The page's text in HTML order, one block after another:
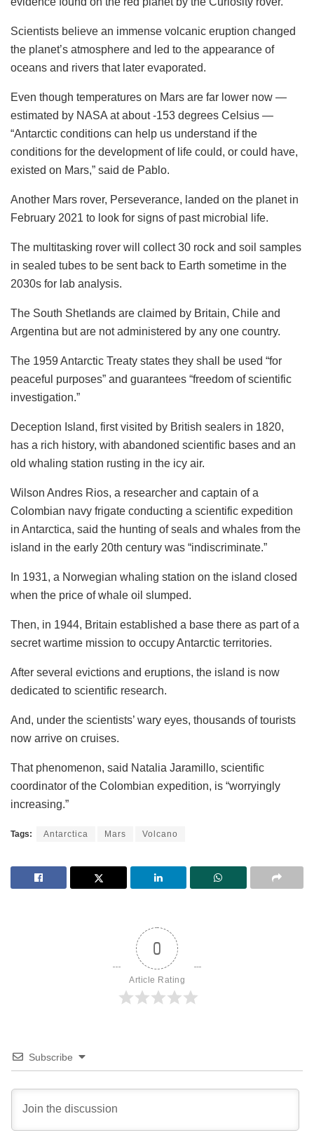
Scientists believe an immense volcanic eruption changed
the planet’s atmosphere and led to the appearance of
oceans and rivers that later evaporated.
Even though temperatures on Mars are far lower now —
estimated by NASA at about -153 degrees Celsius —
“Antarctic conditions can help us understand if the
conditions for the development of life could, or could have,
existed on Mars,” said de Pablo.
Another Mars rover, Perseverance, landed on the planet in
February 2021 to look for signs of past microbial life.
The multitasking rover will collect 30 rock and soil samples
in sealed tubes to be sent back to Earth sometime in the
2030s for lab analysis.
The South Shetlands are claimed by Britain, Chile and
Argentina but are not administered by any one country.
The 1959 Antarctic Treaty states they shall be used “for
peaceful purposes” and guarantees “freedom of scientific
investigation.”
Deception Island, first visited by British sealers in 1820,
has a rich history, with abandoned scientific bases and an
old whaling station rusting in the icy air.
Wilson Andres Rios, a researcher and captain of a
Colombian navy frigate conducting a scientific expedition
in Antarctica, said the hunting of seals and whales from the
island in the early 20th century was “indiscriminate.”
In 1931, a Norwegian whaling station on the island closed
when the price of whale oil slumped.
Then, in 1944, Britain established a base there as part of a
secret wartime mission to occupy Antarctic territories.
After several evictions and eruptions, the island is now
dedicated to scientific research.
And, under the scientists’ wary eyes, thousands of tourists
now arrive on cruises.
That phenomenon, said Natalia Jaramillo, scientific
coordinator of the Colombian expedition, is “worryingly
increasing.”
Tags: Antarctica Mars Volcano
0
Article Rating
Subscribe